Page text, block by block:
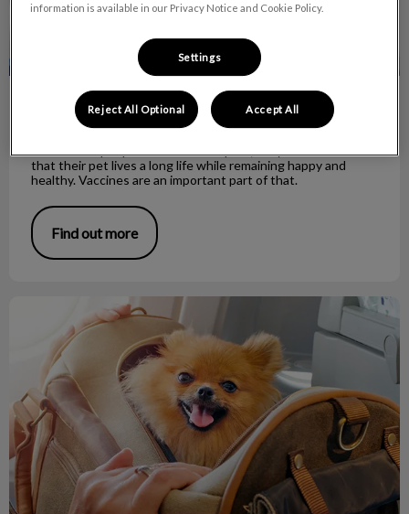
Understanding rabies and vaccines
that their pet lives a long life while remaining happy and
healthy. Vaccines are an important part of that.
Find out more
Your Local Vet Clinic's Road Trip Tips
information is available in our Privacy Notice and Cookie Policy.
Settings
Reject All Optional Accept All